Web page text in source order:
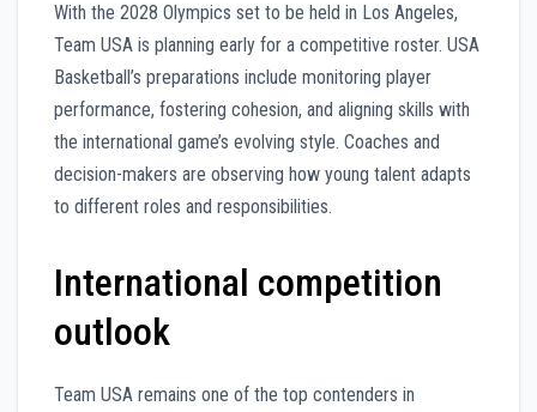
With the 2028 Olympics set to be held in Los Angeles,
Team USA is planning early for a competitive roster. USA
Basketball’s preparations include monitoring player
performance, fostering cohesion, and aligning skills with
the international game’s evolving style. Coaches and
decision-makers are observing how young talent adapts
to different roles and responsibilities.
International competition
outlook
Team USA remains one of the top contenders in